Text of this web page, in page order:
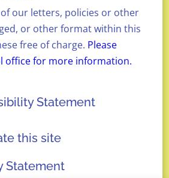
our letters, policies or other
or other format within this
free of charge. Please
office for more information.
Statement
this site
Statement